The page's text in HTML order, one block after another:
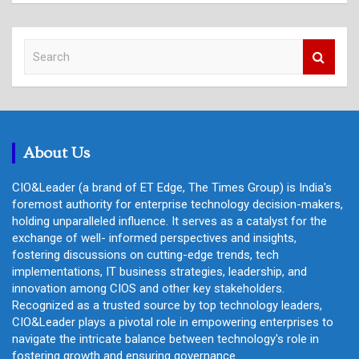
c
About Us
CIO&Leader (a brand of ET Edge, The Times Group) is India's
foremost authority for enterprise technology decision-makers,
holding unparalleled influence. It serves as a catalyst for the
exchange of well- informed perspectives and insights,
fostering discussions on cutting-edge trends, tech
implementations, IT business strategies, leadership, and
innovation among CIOS and other key stakeholders.
Recognized as a trusted source by top technology leaders,
CIO&Leader plays a pivotal role in empowering enterprises to
navigate the intricate balance between technology's role in
fostering growth and ensuring governance.